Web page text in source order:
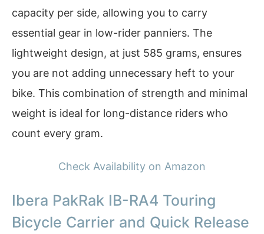
capacity per side, allowing you to carry
essential gear in low-rider panniers. The
lightweight design, at just 585 grams, ensures
you are not adding unnecessary heft to your
bike. This combination of strength and minimal
weight is ideal for long-distance riders who
count every gram.
Check Availability on Amazon
Ibera PakRak IB-RA4 Touring
Bicycle Carrier and Quick Release